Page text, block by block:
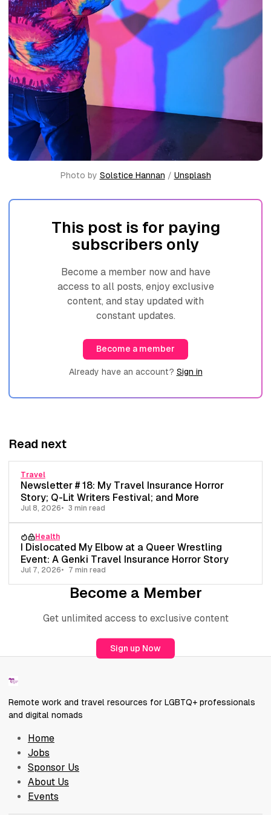
Photo by Solstice Hannan / Unsplash
This post is for paying
subscribers only
Become a member now and have
access to all posts, enjoy exclusive
content, and stay updated with
constant updates.
Become a member
Already have an account? Sign in
Read next
Travel
Newsletter # 18: My Travel Insurance Horror
Story; Q-Lit Writers Festival; and More
Jul 8, 2026 3 min read
Health
I Dislocated My Elbow at a Queer Wrestling
Event: A Genki Travel Insurance Horror Story
Jul 7, 2026 7 min read
Become a Member
Get unlimited access to exclusive content
Sign up Now
Remote work and travel resources for LGBTQ+ professionals
and digital nomads
Home
Jobs
Sponsor Us
About Us
Events